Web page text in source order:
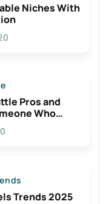
Niches With
Pros and
Who
Trends 2025